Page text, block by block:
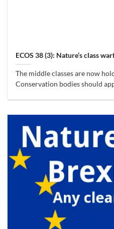
ECOS 38 (3): Nature’s class
The middle classes are now
Conservation bodies should